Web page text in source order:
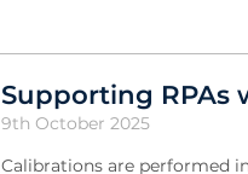
Supporting RPAs
9th October 2025
Calibrations are performed